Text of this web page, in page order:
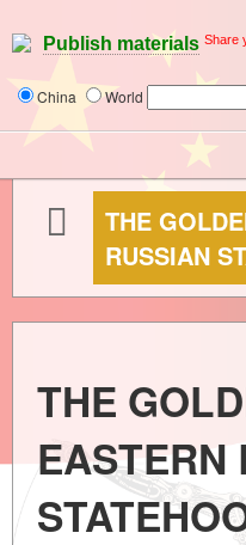
Publish materials Share
China World
THE
RUSSIAN
THE
EASTERN